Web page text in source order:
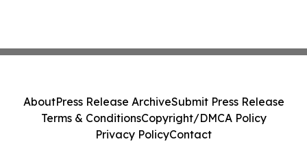
AboutPress Release ArchiveSubmit Press Release
Terms & ConditionsCopyright/DMCA Policy
Privacy PolicyContact